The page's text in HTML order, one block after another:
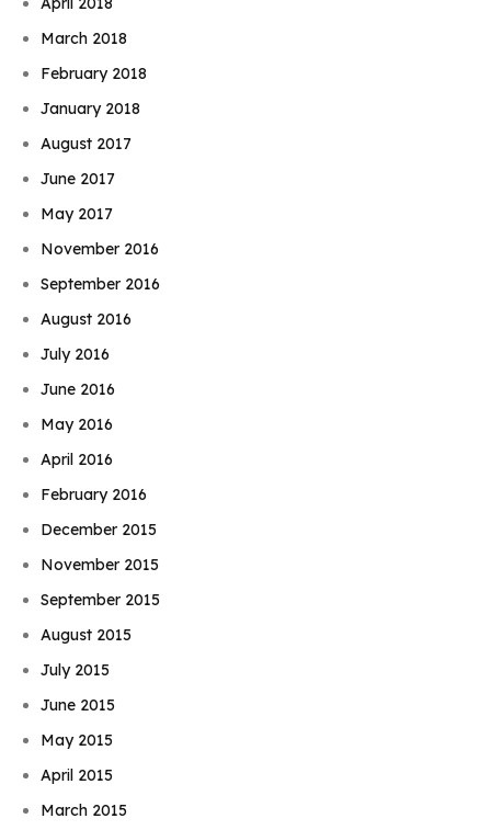
March 2018
February 2018
January 2018
August 2017
June 2017
May 2017
November 2016
September 2016
August 2016
July 2016
June 2016
May 2016
April 2016
February 2016
December 2015
November 2015
September 2015
August 2015
July 2015
June 2015
May 2015
April 2015
March 2015